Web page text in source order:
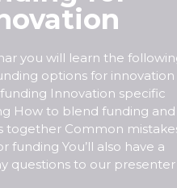
you will learn the
options for innovation
Innovation specific
How to blend funding and
together Common
funding You’ll also have a
questions to our presenter